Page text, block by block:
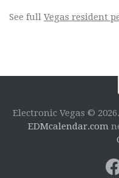
See full Vegas resident
Electronic Vegas ©
EDMcalendar.com